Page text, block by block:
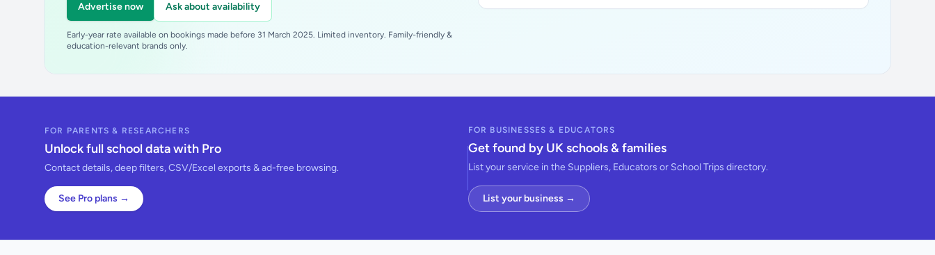
Advertise now Ask about availability
Early-year rate available on bookings made before 31 March 2025. Limited inventory. Family-friendly &
education-relevant brands only.
FOR PARENTS & RESEARCHERS
Unlock full school data with Pro
Contact details, deep filters, CSV/Excel exports & ad-free browsing.
See Pro plans →
FOR BUSINESSES & EDUCATORS
Get found by UK schools & families
List your service in the Suppliers, Educators or School Trips directory.
List your business →